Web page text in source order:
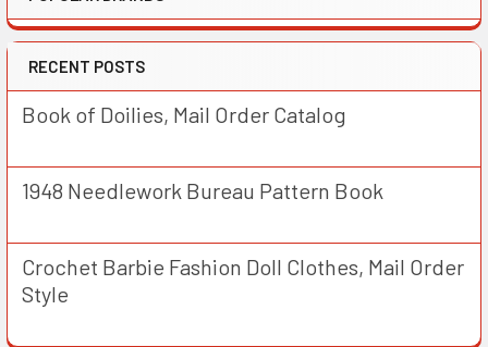
RECENT POSTS
Book of Doilies, Mail Order Catalog
1948 Needlework Bureau Pattern Book
Crochet Barbie Fashion Doll Clothes, Mail Order
Style